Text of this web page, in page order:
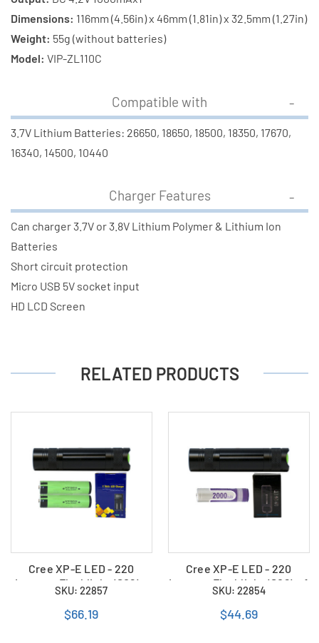
Dimensions: 116mm (4.56in) x 46mm (1.81in) x 32.5mm (1.27in)
Weight: 55g (without batteries)
Model: VIP-ZL110C
Compatible with
3.7V Lithium Batteries: 26650, 18650, 18500, 18350, 17670,
16340, 14500, 10440
Charger Features
Can charger 3.7V or 3.8V Lithium Polymer & Lithium Ion
Batteries
Short circuit protection
Micro USB 5V socket input
HD LCD Screen
RELATED PRODUCTS
Cree XP-E LED - 220
Lumens Flashlight (S06) +
2 x 18650 3400mAh
Rechargeable Battery +
SKU: 22857
$66.19
Cree XP-E LED - 220
Lumens Flashlight (S06) + 1
x 18650 2000mAh
Rechargeable Battery +
SKU: 22854
$44.69